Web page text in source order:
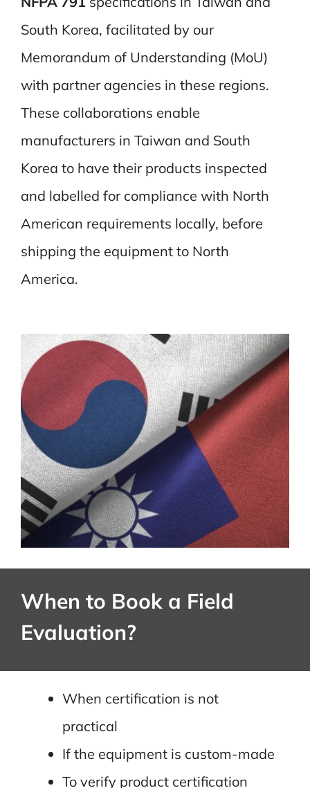
South Korea, facilitated by our
Memorandum of Understanding (MoU)
with partner agencies in these regions.
These collaborations enable
manufacturers in Taiwan and South
Korea to have their products inspected
and labelled for compliance with North
American requirements locally, before
shipping the equipment to North
America.
When to Book a Field
Evaluation?
When certification is not
practical
If the equipment is custom-made
To verify product certification